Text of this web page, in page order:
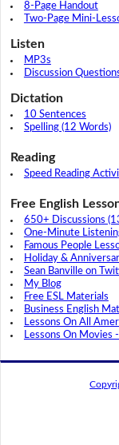
8-Page Handout
Two-Page Mini-
Listen
MP3s
Discussion
Dictation
10 Sentences
Spelling (12 Words)
Reading
Speed Reading
Free English
650+ Discussions
One-Minute
Famous People
Holiday &
Sean Banville on
My Blog
Free ESL Materials
Business English
Lessons On All
Lessons On Movies